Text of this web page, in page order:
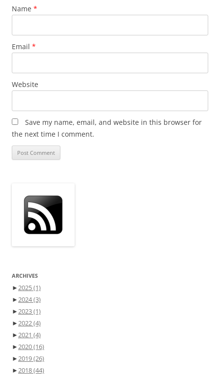
Name *
Email *
Website
Save my name, email, and website in this browser for
the next time I comment.
ARCHIVES
►2025(1)
►2024(3)
►2023(1)
►2022(4)
►2021 (4)
►2020(16)
►2019(26)
►2018(44)